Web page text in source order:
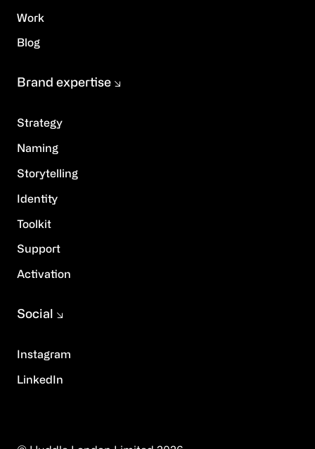
Work
Blog
Strategy
Naming
Storytelling
Identity
Toolkit
Support
Activation
Brand expertise
Instagram
LinkedIn
Social